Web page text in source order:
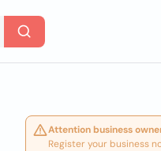
Attention business
Register your business